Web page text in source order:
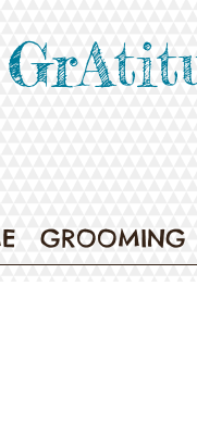
GROOMING